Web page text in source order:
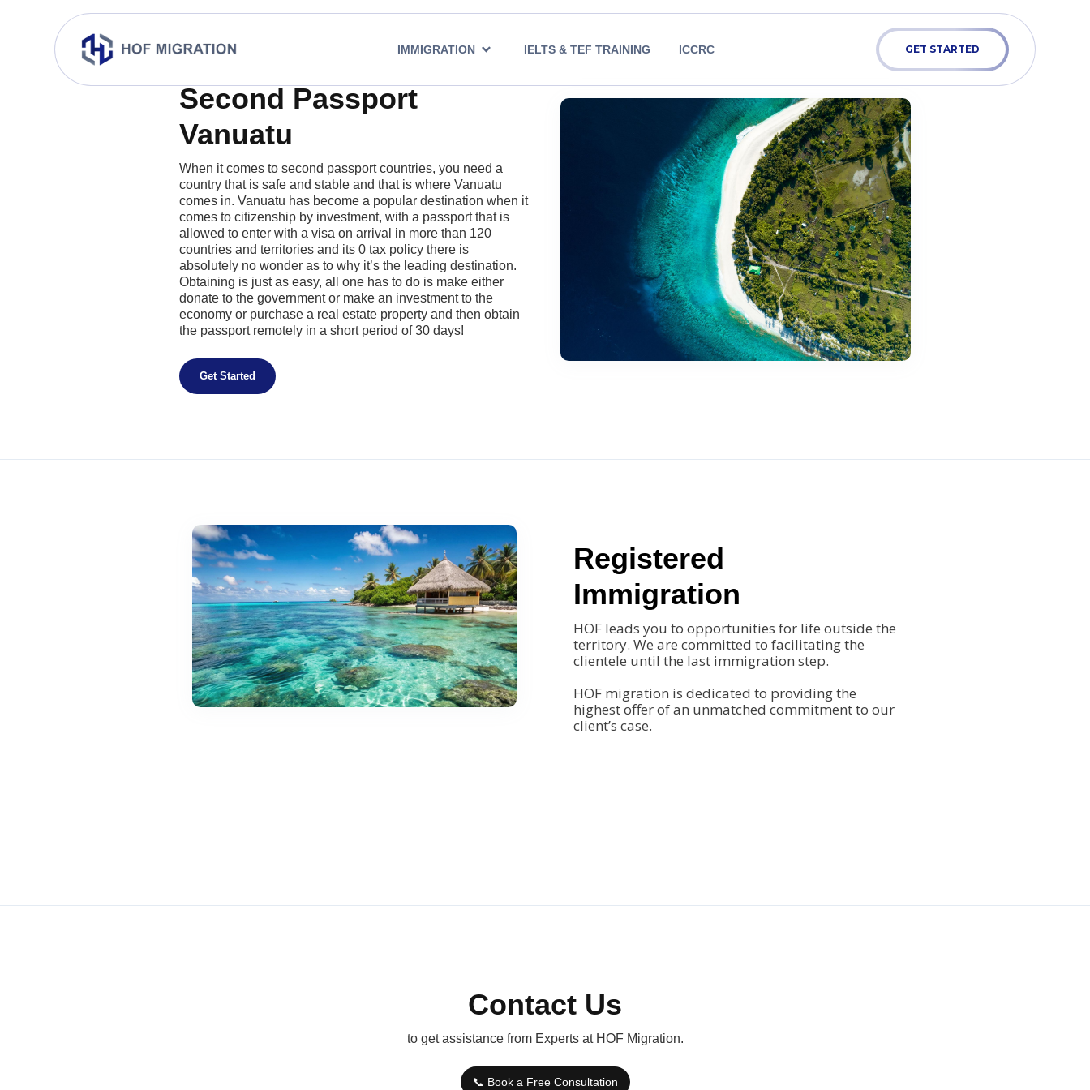
IMMIGRATION IELTS & TEF TRAINING ICCRC GET STARTED
Second Passport
Vanuatu
When it comes to second passport countries, you need a
country that is safe and stable and that is where Vanuatu
comes in. Vanuatu has become a popular destination when it
comes to citizenship by investment, with a passport that is
allowed to enter with a visa on arrival in more than 120
countries and territories and its 0 tax policy there is
absolutely no wonder as to why it’s the leading destination.
Obtaining is just as easy, all one has to do is make either
donate to the government or make an investment to the
economy or purchase a real estate property and then obtain
the passport remotely in a short period of 30 days!
Get Started
Registered
Immigration
HOF leads you to opportunities for life outside the
territory. We are committed to facilitating the
clientele until the last immigration step.
HOF migration is dedicated to providing the
highest offer of an unmatched commitment to our
client’s case.
Contact Us
to get assistance from Experts at HOF Migration.
📞 Book a Free Consultation